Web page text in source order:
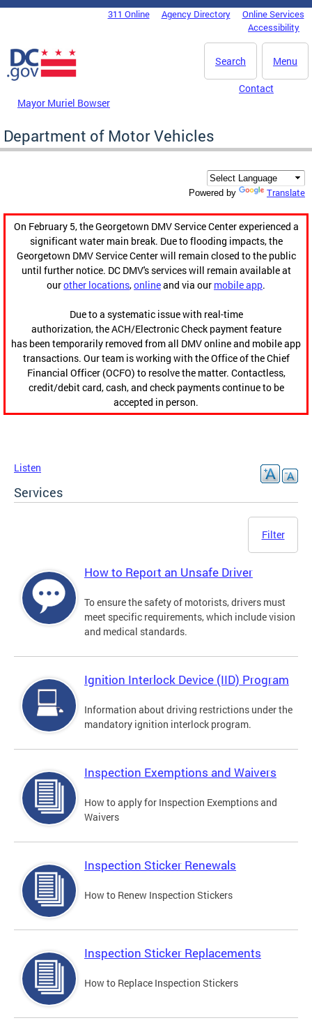
Skip to main content
DC Agency Top Menu311 Online Agency Directory
Online Services
Accessibility
Menu
Search
Mayor Muriel Bowser
Contact
Department of Motor Vehicles
Powered by Translate
On February 5, the Georgetown DMV Service Center experienced a
significant water main break. Due to flooding impacts, the
Georgetown DMV Service Center will remain closed to the public
until further notice. DC DMV's services will remain available at
ourother locations,onlineand via our mobile app.
Due to a systematic issue with real-time
authorization, the ACH/Electronic Check payment feature
has been temporarily removed from all DMV online and mobile app
transactions. Our team is working with the Office of the Chief
Financial Officer (OCFO) to resolve the matter. Contactless,
credit/debit card, cash, and check payments continue to be
accepted in person.
Listen
Services
Filter
How to Report an Unsafe Driver
To ensure the safety of motorists, drivers must
meet specific requirements, which include vision
and medical standards.
Ignition Interlock Device (IID) Program
Information about driving restrictions under the
mandatory ignition interlock program.
Inspection Exemptions and Waivers
How to apply for Inspection Exemptions and
Waivers
Inspection Sticker Renewals
How to Renew Inspection Stickers
Inspection Sticker Replacements
How to Replace Inspection Stickers